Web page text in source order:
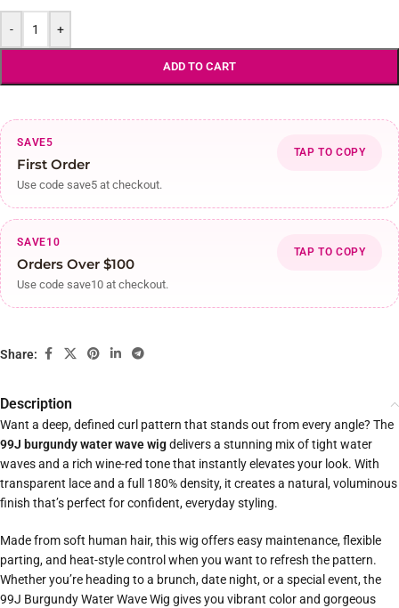
- +
ADD TO CART
SAVE5
First Order
Use code save5 at checkout.
TAP TO COPY
SAVE10
Orders Over $100
Use code save10 at checkout.
TAP TO COPY
Share:
Description
Want a deep, defined curl pattern that stands out from every angle? The
99J burgundy water wave wigdelivers a stunning mix of tight water
waves and a rich wine-red tone that instantly elevates your look. With
transparent lace and a full 180% density, it creates a natural, voluminous
finish that’s perfect for confident, everyday styling.
Made from soft human hair, this wig offers easy maintenance, flexible
parting, and heat-style control when you want to refresh the pattern.
Whether you’re heading to a brunch, date night, or a special event, the
99J Burgundy Water Wave Wig gives you vibrant color and gorgeous